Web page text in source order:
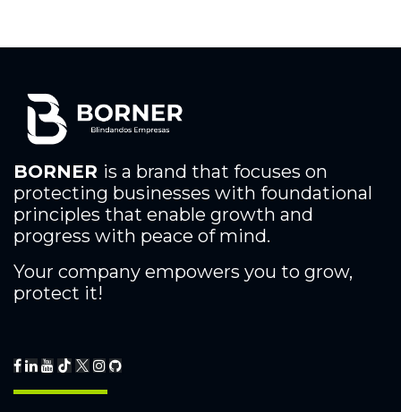
BORNER is a brand that focuses on
protecting businesses with foundational
principles that enable growth and
progress with peace of mind.
Your company empowers you to grow,
protect it!